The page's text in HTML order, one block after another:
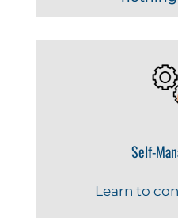
Self-
Learn to